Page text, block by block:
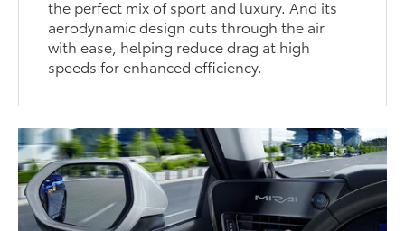
the perfect mix of sport and luxury. And its
aerodynamic design cuts through the air
with ease, helping reduce drag at high
speeds for enhanced efficiency.